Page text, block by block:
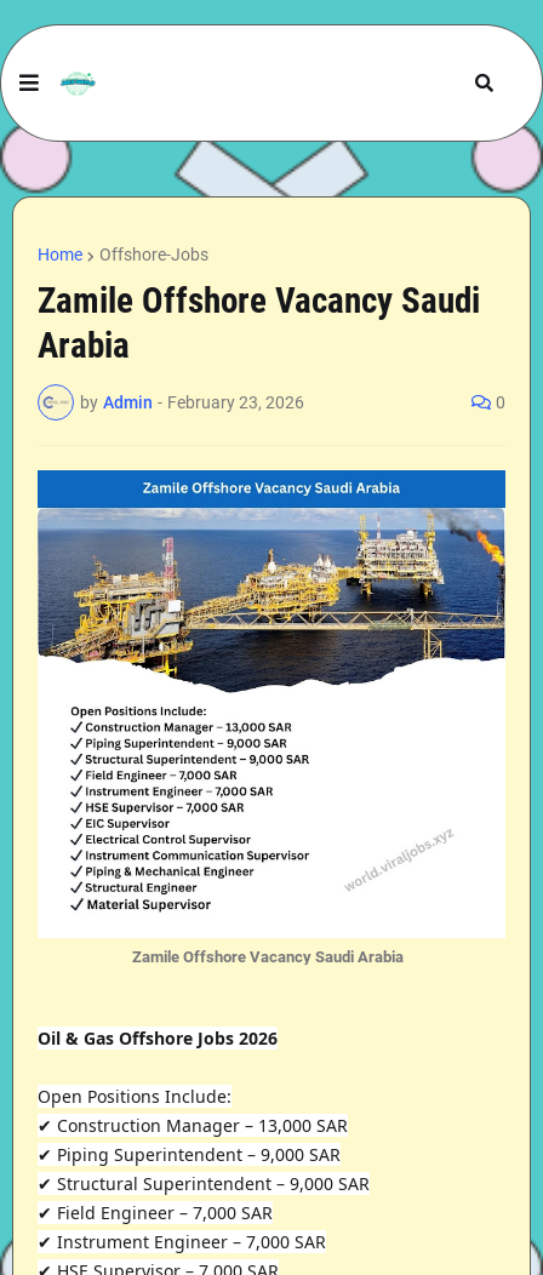
Home Offshore-Jobs
Zamile Offshore Vacancy Saudi
Arabia
by Admin - February 23, 2026 0
Zamile Offshore Vacancy Saudi Arabia
Oil & Gas Offshore Jobs 2026
Open Positions Include:
✔ Construction Manager – 13,000 SAR
✔ Piping Superintendent – 9,000 SAR
✔ Structural Superintendent – 9,000 SAR
✔ Field Engineer – 7,000 SAR
✔ Instrument Engineer – 7,000 SAR